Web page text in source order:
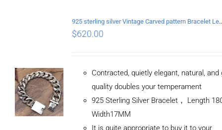
925 sterling silver Vintage
$620.00
Contracted, quietly elegant, natural, and
quality doubles your temperament
925 Sterling Silver Bracelet， Length
Width17MM
It is quite appropriate to buy it to your